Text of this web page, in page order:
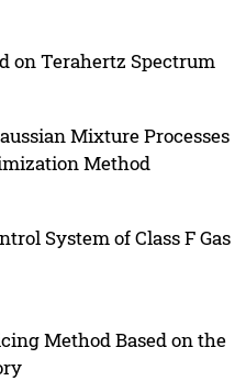
on Terahertz Spectrum
Mixture Processes
Method
System of Class F Gas
Method Based on the